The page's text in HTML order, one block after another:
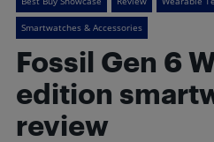
Smartwatches & Accessories
Fossil Gen 6
edition
review